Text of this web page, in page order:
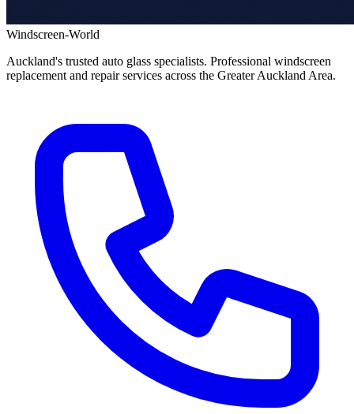
Windscreen-World
Auckland's trusted auto glass specialists. Professional windscreen
replacement and repair services across the Greater Auckland Area.